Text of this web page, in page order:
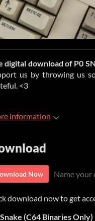
digital download of P0
us by throwing us
<3
information
Now Name your
download now to get
(C64 Binaries Only)